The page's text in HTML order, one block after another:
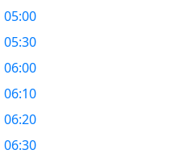
05:00
05:30
06:00
06:10
06:20
06:30